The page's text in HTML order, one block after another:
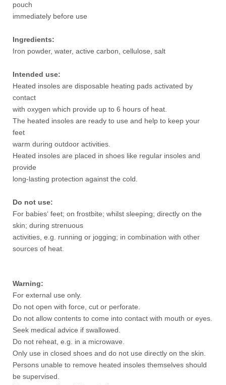
pouch
immediately before use
Ingredients:
Iron powder, water, active carbon, cellulose, salt
Intended use:
Heated insoles are disposable heating pads activated by
contact
with oxygen which provide up to 6 hours of heat.
The heated insoles are ready to use and help to keep your
feet
warm during outdoor activities.
Heated insoles are placed in shoes like regular insoles and
provide
long-lasting protection against the cold.
Do not use:
For babies‘ feet; on frostbite; whilst sleeping; directly on the
skin; during strenuous
activities, e.g. running or jogging; in combination with other
sources of heat.
Warning:
For external use only.
Do not open with force, cut or perforate.
Do not allow contents to come into contact with mouth or eyes.
Seek medical advice if swallowed.
Do not reheat, e.g. in a microwave.
Only use in closed shoes and do not use directly on the skin.
Persons unable to remove heated insoles themselves should
be supervised.